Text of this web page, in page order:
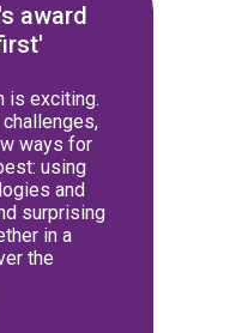
award
is exciting.
ways for
using
and
surprising
in a
the